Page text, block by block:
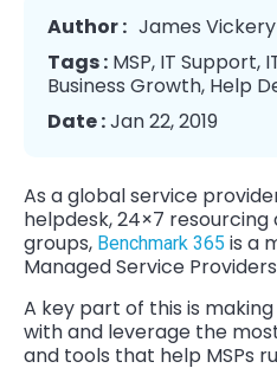
Author : James Vickery
Tags : MSP, IT Support,
Business Growth, Help
Date :Jan 22, 2019
As a global service
helpdesk, 24×7
groups, Benchmark 365 is a
Managed Service
A key part of this is
with and leverage the
and tools that help MSPs